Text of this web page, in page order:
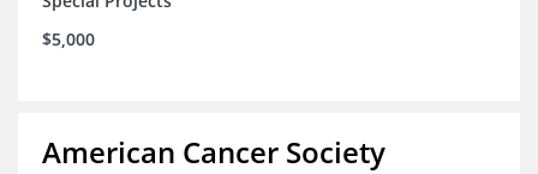
$5,000
American Cancer Society